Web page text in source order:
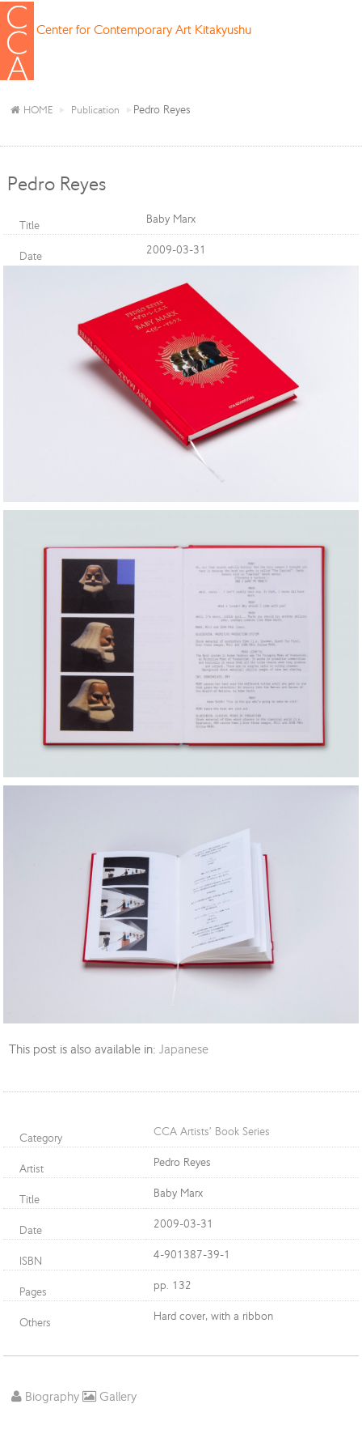
Center for Contemporary Art Kitakyushu
HOME Publication Pedro Reyes
Pedro Reyes
Title Baby Marx
Date 2009-03-31
This post is also available in: Japanese
Category CCA Artists’ Book Series
Artist Pedro Reyes
Title Baby Marx
Date 2009-03-31
ISBN 4-901387-39-1
Pages pp. 132
Others Hard cover, with a ribbon
Biography Gallery